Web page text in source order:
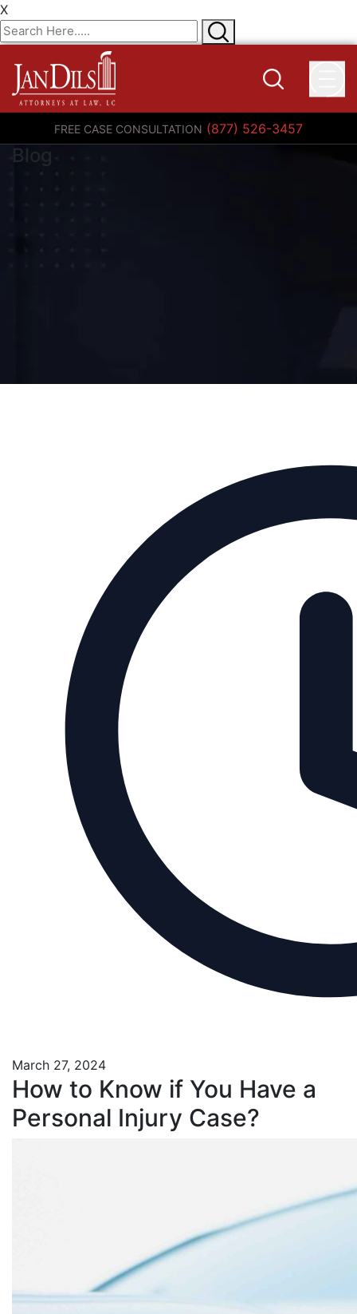
X
FREE CASE CONSULTATION (877) 526-3457
Blog
March 27, 2024
How to Know if You Have a
Personal Injury Case?